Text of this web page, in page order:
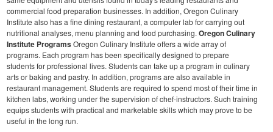
commercial food preparation businesses. In addition, Oregon Culinary
Institute also has a fine dining restaurant, a computer lab for carrying out
nutritional analyses, menu planning and food purchasing. Oregon Culinary
Institute ProgramsOregon Culinary Institute offers a wide array of
programs. Each program has been specifically designed to prepare
students for professional lives. Students can take up a program in culinary
arts or baking and pastry. In addition, programs are also available in
restaurant management. Students are required to spend most of their time in
kitchen labs, working under the supervision of chef-instructors. Such training
equips students with practical and marketable skills which may prove to be
useful in the long run.